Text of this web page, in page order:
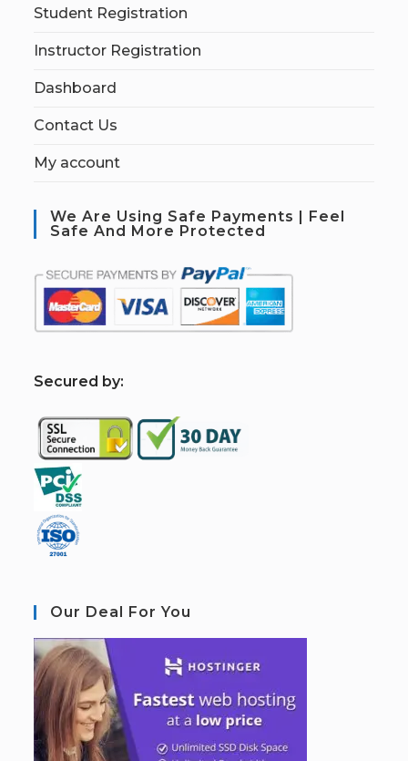
Student Registration
Instructor Registration
Dashboard
Contact Us
My account
We Are Using Safe Payments | Feel
Safe And More Protected
Secured by:
Our Deal For You